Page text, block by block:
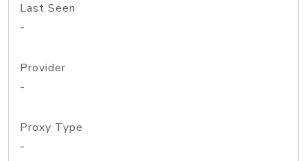
Last Seen
-
Provider
-
Proxy Type
-